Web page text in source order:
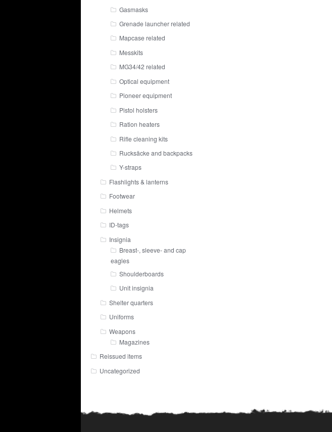
Gasmasks
Grenade launcher related
Mapcase related
Messkits
MG34/42 related
Optical equipment
Pioneer equipment
Pistol holsters
Ration heaters
Rifle cleaning kits
Rucksäcke and backpacks
Y-straps
Flashlights & lanterns
Footwear
Helmets
ID-tags
Insignia
Breast-, sleeve- and cap
eagles
Shoulderboards
Unit insignia
Shelter quarters
Uniforms
Weapons
Magazines
Reissued items
Uncategorized